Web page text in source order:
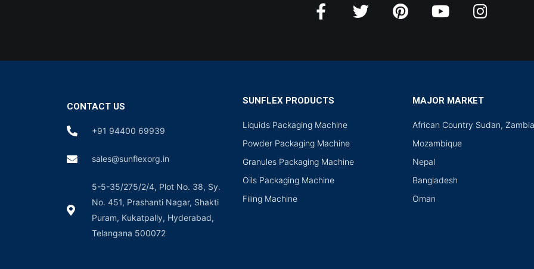
CONTACT US
+91 94400 69939
sales@sunflexorg.in
5-5-35/275/2/4, Plot No. 38, Sy.
No. 451, Prashanti Nagar, Shakti
Puram, Kukatpally, Hyderabad,
Telangana 500072
SUNFLEX PRODUCTS
Liquids Packaging Machine
Powder Packaging Machine
Granules Packaging Machine
Oils Packaging Machine
Filing Machine
MAJOR MARKET
African Country Sudan, Zambia
Mozambique
Nepal
Bangladesh
Oman